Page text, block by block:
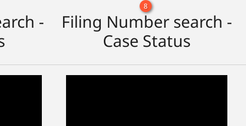
-
8
Filing Number search -
Case Status